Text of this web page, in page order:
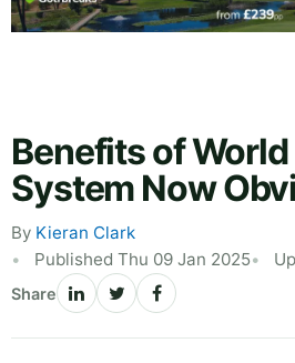
Benefits of
System Now
By Kieran Clark
Published Thu 09 Jan 2025
Share